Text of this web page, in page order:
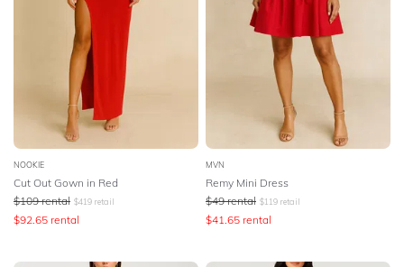
NOOKIE
Cut Out Gown in Red
$109 rental $419 retail
$92.65 rental
MVN
Remy Mini Dress
$49 rental $119 retail
$41.65 rental